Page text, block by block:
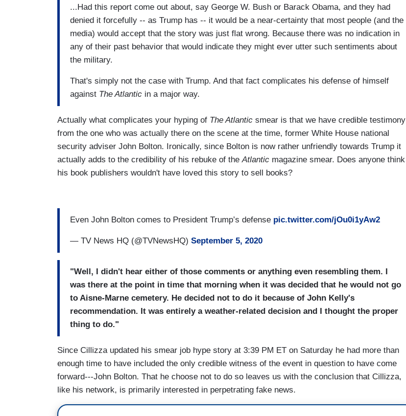
...Had this report come out about, say George W. Bush or Barack Obama, and they had
denied it forcefully -- as Trump has -- it would be a near-certainty that most people (and the
media) would accept that the story was just flat wrong. Because there was no indication in
any of their past behavior that would indicate they might ever utter such sentiments about
the military.
That's simply not the case with Trump. And that fact complicates his defense of himself
against The Atlantic in a major way.
Actually what complicates your hyping of The Atlantic smear is that we have credible testimony
from the one who was actually there on the scene at the time, former White House national
security adviser John Bolton. Ironically, since Bolton is now rather unfriendly towards Trump it
actually adds to the credibility of his rebuke of the Atlantic magazine smear. Does anyone think
his book publishers wouldn't have loved this story to sell books?
Even John Bolton comes to President Trump’s defense pic.twitter.com/jOu0i1yAw2
— TV News HQ (@TVNewsHQ) September 5, 2020
"Well, I didn't hear either of those comments or anything even resembling them. I
was there at the point in time that morning when it was decided that he would not go
to Aisne-Marne cemetery. He decided not to do it because of John Kelly's
recommendation. It was entirely a weather-related decision and I thought the proper
thing to do."
Since Cillizza updated his smear job hype story at 3:39 PM ET on Saturday he had more than
enough time to have included the only credible witness of the event in question to have come
forward---John Bolton. That he choose not to do so leaves us with the conclusion that Cillizza,
like his network, is primarily interested in perpetrating fake news.